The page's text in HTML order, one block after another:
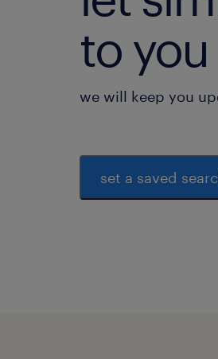
to you
we will keep you
set a saved